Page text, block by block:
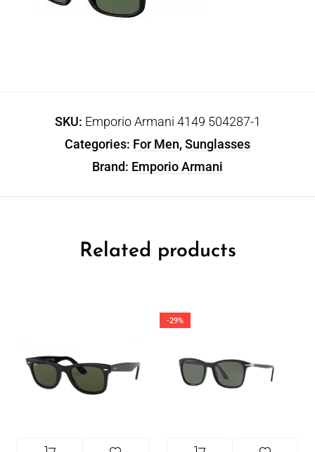
SKU: Emporio Armani 4149 504287-1
Categories: For Men, Sunglasses
Brand: Emporio Armani
Related products
-29%